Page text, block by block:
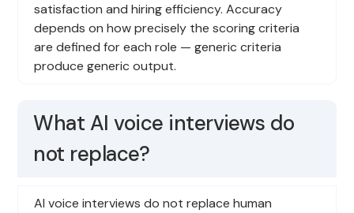
satisfaction and hiring efficiency. Accuracy
depends on how precisely the scoring criteria
are defined for each role — generic criteria
produce generic output.
What AI voice interviews do
not replace?
AI voice interviews do not replace human